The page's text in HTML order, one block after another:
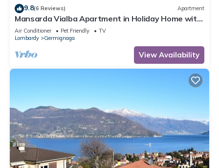
9.8(6 Reviews) Apartment
Mansarda Vialba Apartment in Holiday Home with
Lake View and Balconies
Air Conditioner Pet Friendly
TV
Lombardy
Germignaga
View Availability